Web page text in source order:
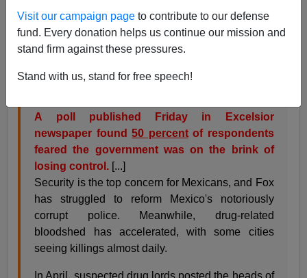
Visit our campaign page to contribute to our defense
fund. Every donation helps us continue our mission and
stand firm against these pressures.
Stand with us, stand for free speech!
having a nervous breakdown. The level of violence and
corruption has grown to such a level that half of
Mexicans believe the whole house of cards is about to
AP 5/17/06].
A poll published Friday in Excelsior
newspaper found50 percentof respondents
feared the government was on the brink of
losing control. [...]
Security is the top concern for Mexicans, and Fox
has struggled to reform Mexico's notoriously
corrupt police. Meanwhile, drug-related
bloodshed has accelerated, with some cities
seeing killings almost daily.
In April, suspected drug lords posted the heads of